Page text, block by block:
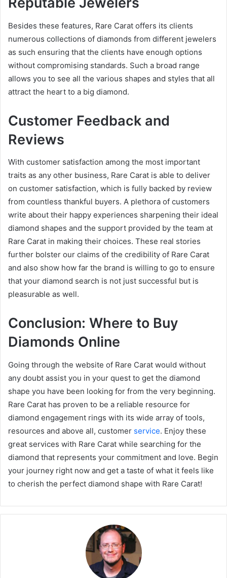
Besides these features, Rare Carat offers its clients
numerous collections of diamonds from different jewelers
as such ensuring that the clients have enough options
without compromising standards. Such a broad range
allows you to see all the various shapes and styles that all
attract the heart to a big diamond.
Customer Feedback and
Reviews
With customer satisfaction among the most important
traits as any other business, Rare Carat is able to deliver
on customer satisfaction, which is fully backed by review
from countless thankful buyers. A plethora of customers
write about their happy experiences sharpening their ideal
diamond shapes and the support provided by the team at
Rare Carat in making their choices. These real stories
further bolster our claims of the credibility of Rare Carat
and also show how far the brand is willing to go to ensure
that your diamond search is not just successful but is
pleasurable as well.
Conclusion: Where to Buy
Diamonds Online
Going through the website of Rare Carat would without
any doubt assist you in your quest to get the diamond
shape you have been looking for from the very beginning.
Rare Carat has proven to be a reliable resource for
diamond engagement rings with its wide array of tools,
resources and above all, customer service. Enjoy these
great services with Rare Carat while searching for the
diamond that represents your commitment and love. Begin
your journey right now and get a taste of what it feels like
to cherish the perfect diamond shape with Rare Carat!